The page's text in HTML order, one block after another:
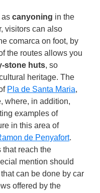
as canyoning in the
visitors can also
comarca on foot, by
the routes allows you
stone huts, so
heritage. The
Pla de Santa Maria,
where, in addition,
examples of
in this area of
de Penyafort.
that reach the
mention should
can be done by car
offered by the